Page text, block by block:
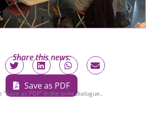
Share this news:
Save as PDF
“Save as PDF” in the print dialogue..